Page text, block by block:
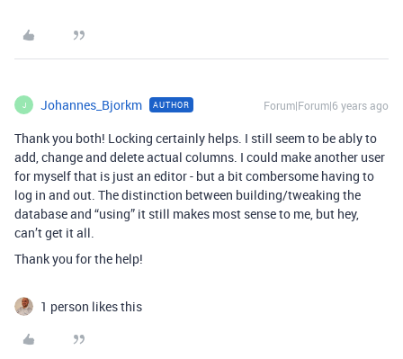
J Johannes_Bjorkm AUTHOR Forum|Forum|6 years ago
Thank you both! Locking certainly helps. I still seem to be ably to
add, change and delete actual columns. I could make another user
for myself that is just an editor - but a bit combersome having to
log in and out. The distinction between building/tweaking the
database and “using” it still makes most sense to me, but hey,
can’t get it all.
Thank you for the help!
1 person likes this